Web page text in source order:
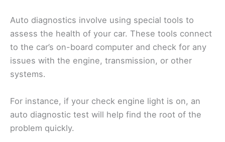
Auto diagnostics involve using special tools to
assess the health of your car. These tools connect
to the car’s on-board computer and check for any
issues with the engine, transmission, or other
systems.
For instance, if your check engine light is on, an
auto diagnostic test will help find the root of the
problem quickly.